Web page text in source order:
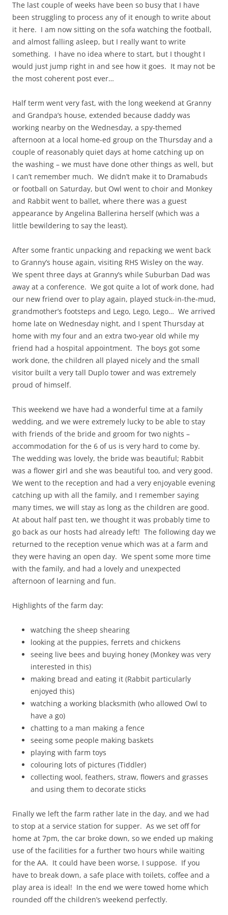
The last couple of weeks have been so busy that I have
been struggling to process any of it enough to write about
it here. I am now sitting on the sofa watching the football,
and almost falling asleep, but I really want to write
something. I have no idea where to start, but I thought I
would just jump right in and see how it goes. It may not be
the most coherent post ever…
Half term went very fast, with the long weekend at Granny
and Grandpa’s house, extended because daddy was
working nearby on the Wednesday, a spy-themed
afternoon at a local home-ed group on the Thursday and a
couple of reasonably quiet days at home catching up on
the washing – we must have done other things as well, but
I can’t remember much. We didn’t make it to Dramabuds
or football on Saturday, but Owl went to choir and Monkey
and Rabbit went to ballet, where there was a guest
appearance by Angelina Ballerina herself (which was a
little bewildering to say the least).
After some frantic unpacking and repacking we went back
to Granny’s house again, visiting RHS Wisley on the way.
We spent three days at Granny’s while Suburban Dad was
away at a conference. We got quite a lot of work done, had
our new friend over to play again, played stuck-in-the-mud,
grandmother’s footsteps and Lego, Lego, Lego… We arrived
home late on Wednesday night, and I spent Thursday at
home with my four and an extra two-year old while my
friend had a hospital appointment. The boys got some
work done, the children all played nicely and the small
visitor built a very tall Duplo tower and was extremely
proud of himself.
This weekend we have had a wonderful time at a family
wedding, and we were extremely lucky to be able to stay
with friends of the bride and groom for two nights –
accommodation for the 6 of us is very hard to come by.
The wedding was lovely, the bride was beautiful; Rabbit
was a flower girl and she was beautiful too, and very good.
We went to the reception and had a very enjoyable evening
catching up with all the family, and I remember saying
many times, we will stay as long as the children are good.
At about half past ten, we thought it was probably time to
go back as our hosts had already left! The following day we
returned to the reception venue which was at a farm and
they were having an open day. We spent some more time
with the family, and had a lovely and unexpected
afternoon of learning and fun.
Highlights of the farm day:
watching the sheep shearing
looking at the puppies, ferrets and chickens
seeing live bees and buying honey (Monkey was very
interested in this)
making bread and eating it (Rabbit particularly
enjoyed this)
watching a working blacksmith (who allowed Owl to
have a go)
chatting to a man making a fence
seeing some people making baskets
playing with farm toys
colouring lots of pictures (Tiddler)
collecting wool, feathers, straw, flowers and grasses
and using them to decorate sticks
Finally we left the farm rather late in the day, and we had
to stop at a service station for supper. As we set off for
home at 7pm, the car broke down, so we ended up making
use of the facilities for a further two hours while waiting
for the AA. It could have been worse, I suppose. If you
have to break down, a safe place with toilets, coffee and a
play area is ideal! In the end we were towed home which
rounded off the children’s weekend perfectly.